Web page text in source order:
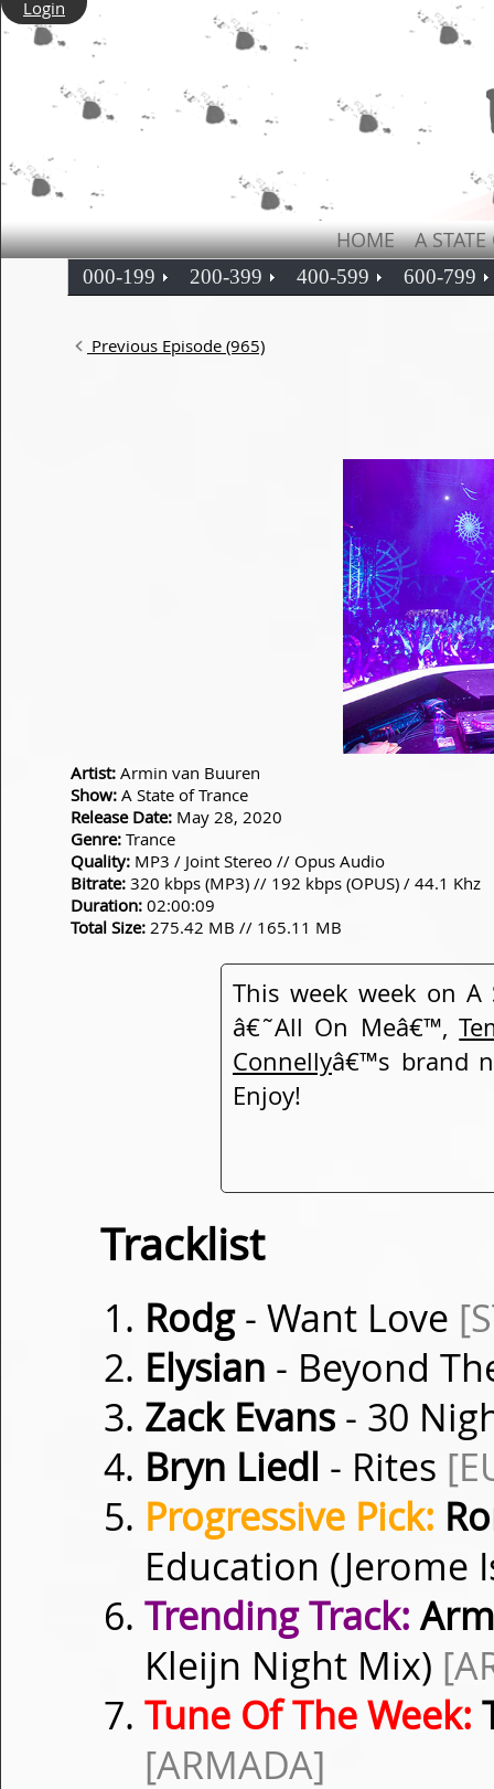
Login
HOME A
000-199 200-399 400-599 600-799
Previous Episode (965)
Artist: Armin van Buuren
Show: A State of Trance
Release Date: May 28, 2020
Genre: Trance
Quality: MP3 / Joint Stereo // Opus Audio
Bitrate: 320 kbps (MP3) // 192 kbps (OPUS) / 44.1 Khz
Duration: 02:00:09
Total Size: 275.42 MB // 165.11 MB
This week week on
â€˜All On Meâ€™,
Connellyâ€™s brand
Enjoy!
Tracklist
Rodg- Want Love
Elysian - Beyond
Zack Evans - 30
Bryn Liedl - Rites
Progressive Pick:
Education (Jerome
Trending Track:
Kleijn Night Mix)
Tune Of The Week:
[ARMADA]